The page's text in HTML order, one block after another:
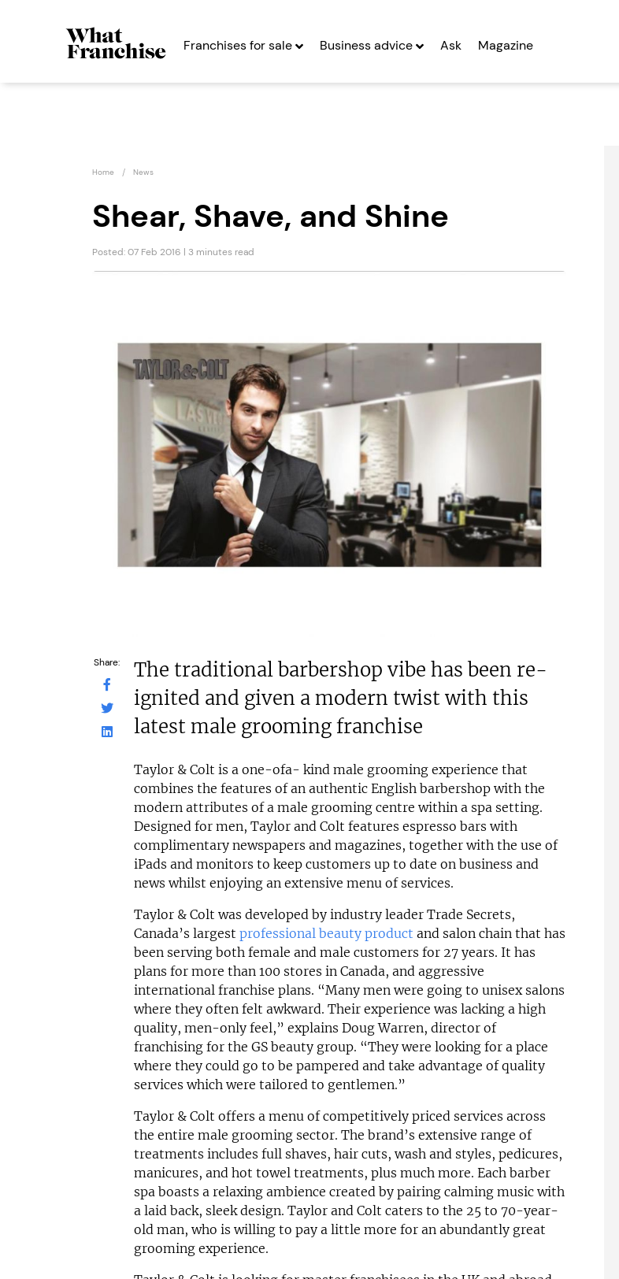
Franchises for sale Business advice Ask Magazine
Home News
Shear, Shave, and Shine
Posted: 07 Feb 2016 | 3 minutes read
Share:
The traditional barbershop vibe has been re-
ignited and given a modern twist with this
latest male grooming franchise
Taylor & Colt is a one-ofa- kind male grooming experience that
combines the features of an authentic English barbershop with the
modern attributes of a male grooming centre within a spa setting.
Designed for men, Taylor and Colt features espresso bars with
complimentary newspapers and magazines, together with the use of
iPads and monitors to keep customers up to date on business and
news whilst enjoying an extensive menu of services.
Taylor & Colt was developed by industry leader Trade Secrets,
Canada’s largest professional beauty product and salon chain that has
been serving both female and male customers for 27 years. It has
plans for more than 100 stores in Canada, and aggressive
international franchise plans. “Many men were going to unisex salons
where they often felt awkward. Their experience was lacking a high
quality, men-only feel,” explains Doug Warren, director of
franchising for the GS beauty group. “They were looking for a place
where they could go to be pampered and take advantage of quality
services which were tailored to gentlemen.”
Taylor & Colt offers a menu of competitively priced services across
the entire male grooming sector. The brand’s extensive range of
treatments includes full shaves, hair cuts, wash and styles, pedicures,
manicures, and hot towel treatments, plus much more. Each barber
spa boasts a relaxing ambience created by pairing calming music with
a laid back, sleek design. Taylor and Colt caters to the 25 to 70-year-
old man, who is willing to pay a little more for an abundantly great
grooming experience.
Game4Padel
Franchise
Profit After Year Two
Funding Support Available
Request Free Information
& Care...
Profit After Year Two
c£1.35m
Funding Support Available
Yes (external
broker/banks)
Territories Available
UK, Overseas
Request Free Information
Profit After Year Two
Funding Support Available